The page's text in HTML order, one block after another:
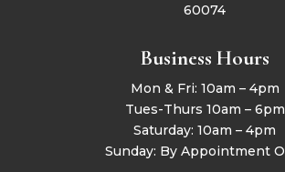
60074
Business Hours
Mon & Fri: 10am – 4pm
Tues-Thurs 10am – 6pm
Saturday: 10am – 4pm
Sunday: By Appointment